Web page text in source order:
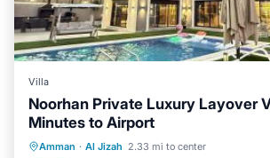
Villa
Noorhan Private Luxury Layover
Minutes to Airport
Amman · Al Jizah 2.33 mi to center
Oceanfront Breakfast